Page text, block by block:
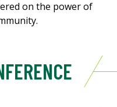
on the power of